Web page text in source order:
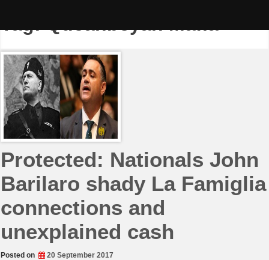
Tag:Queanbeyan Mafia
Protected: Nationals John
Barilaro shady La Famiglia
connections and
unexplained cash
Posted on 20 September 2017